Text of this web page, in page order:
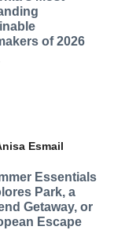
of 2026
Esmail
Essentials
Park, a
Getaway, or
Escape